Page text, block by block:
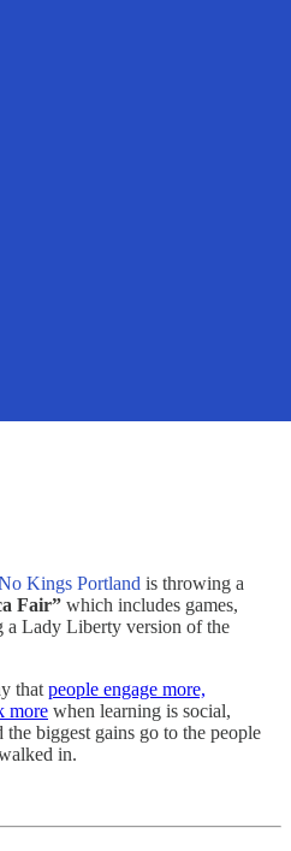
Kings Portland is throwing a
Fair” which includes games,
a Lady Liberty version of the
that people engage more,
more when learning is social,
biggest gains go to the people
in.